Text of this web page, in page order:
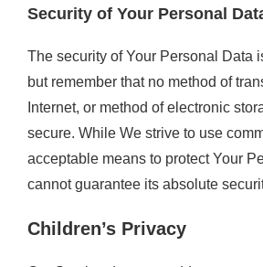
Security of Your Personal
The security of Your Personal Data
but remember that no method of
Internet, or method of electronic
secure. While We strive to use
acceptable means to protect Your
cannot guarantee its absolute
Children’s Privacy